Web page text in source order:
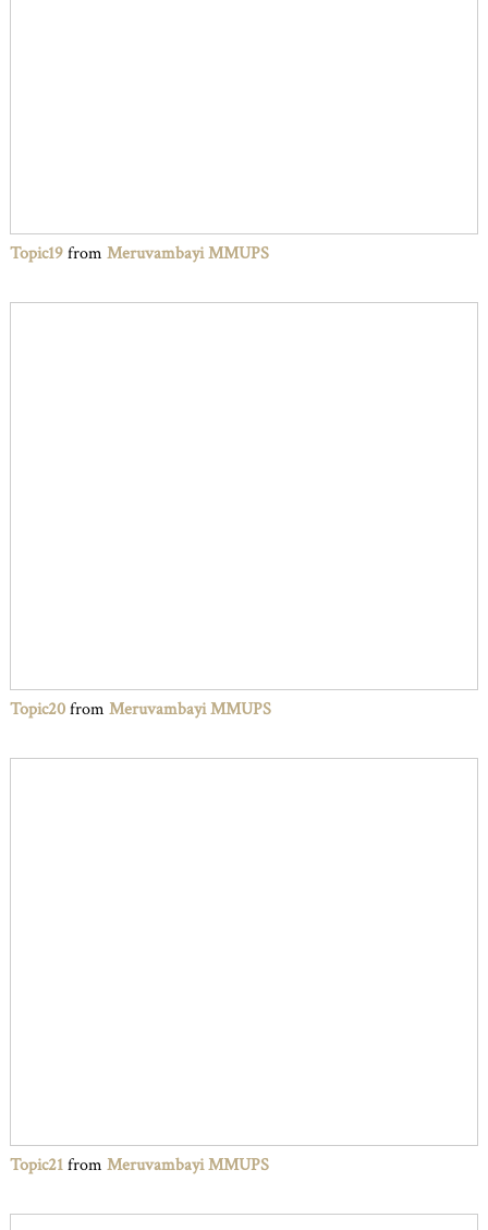
Topic19from Meruvambayi MMUPS
Topic20from Meruvambayi MMUPS
Topic21from Meruvambayi MMUPS